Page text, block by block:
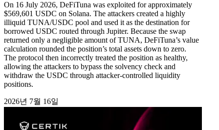
On 16 July 2026, DeFiTuna was exploited for approximately
$569,601 USDC on Solana. The attackers created a highly
illiquid TUNA/USDC pool and used it as the destination for
borrowed USDC routed through Jupiter. Because the swap
returned only a negligible amount of TUNA, DeFiTuna’s value
calculation rounded the position’s total assets down to zero.
The protocol then incorrectly treated the position as healthy,
allowing the attackers to bypass the solvency check and
withdraw the USDC through attacker-controlled liquidity
positions.
2026년 7월 16일